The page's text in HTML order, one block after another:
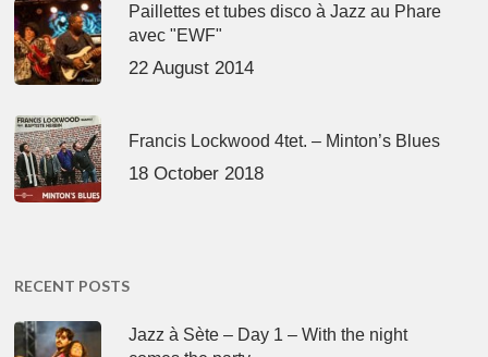
Paillettes et tubes disco à Jazz au Phare
avec "EWF"
22 August 2014
Francis Lockwood 4tet. – Minton’s Blues
18 October 2018
RECENT POSTS
Jazz à Sète – Day 1 – With the night